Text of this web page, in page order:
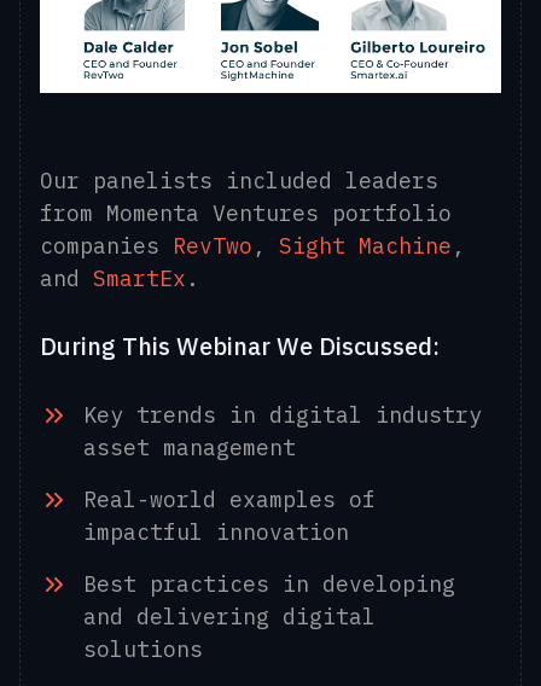
Our panelists included leaders
from Momenta Ventures portfolio
companies RevTwo , Sight Machine ,
and SmartEx .
During This Webinar We Discussed:
Key trends in digital industry
asset management
Real-world examples of
impactful innovation
Best practices in developing
and delivering digital
solutions